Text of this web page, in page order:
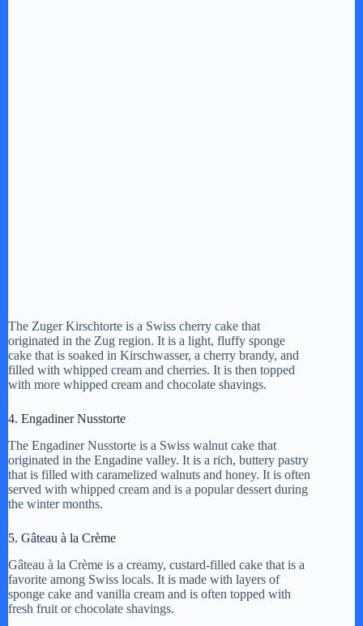
The Zuger Kirschtorte is a Swiss cherry cake that
originated in the Zug region. It is a light, fluffy sponge
cake that is soaked in Kirschwasser, a cherry brandy, and
filled with whipped cream and cherries. It is then topped
with more whipped cream and chocolate shavings.
4. Engadiner Nusstorte
The Engadiner Nusstorte is a Swiss walnut cake that
originated in the Engadine valley. It is a rich, buttery pastry
that is filled with caramelized walnuts and honey. It is often
served with whipped cream and is a popular dessert during
the winter months.
5. Gâteau à la Crème
Gâteau à la Crème is a creamy, custard-filled cake that is a
favorite among Swiss locals. It is made with layers of
sponge cake and vanilla cream and is often topped with
fresh fruit or chocolate shavings.